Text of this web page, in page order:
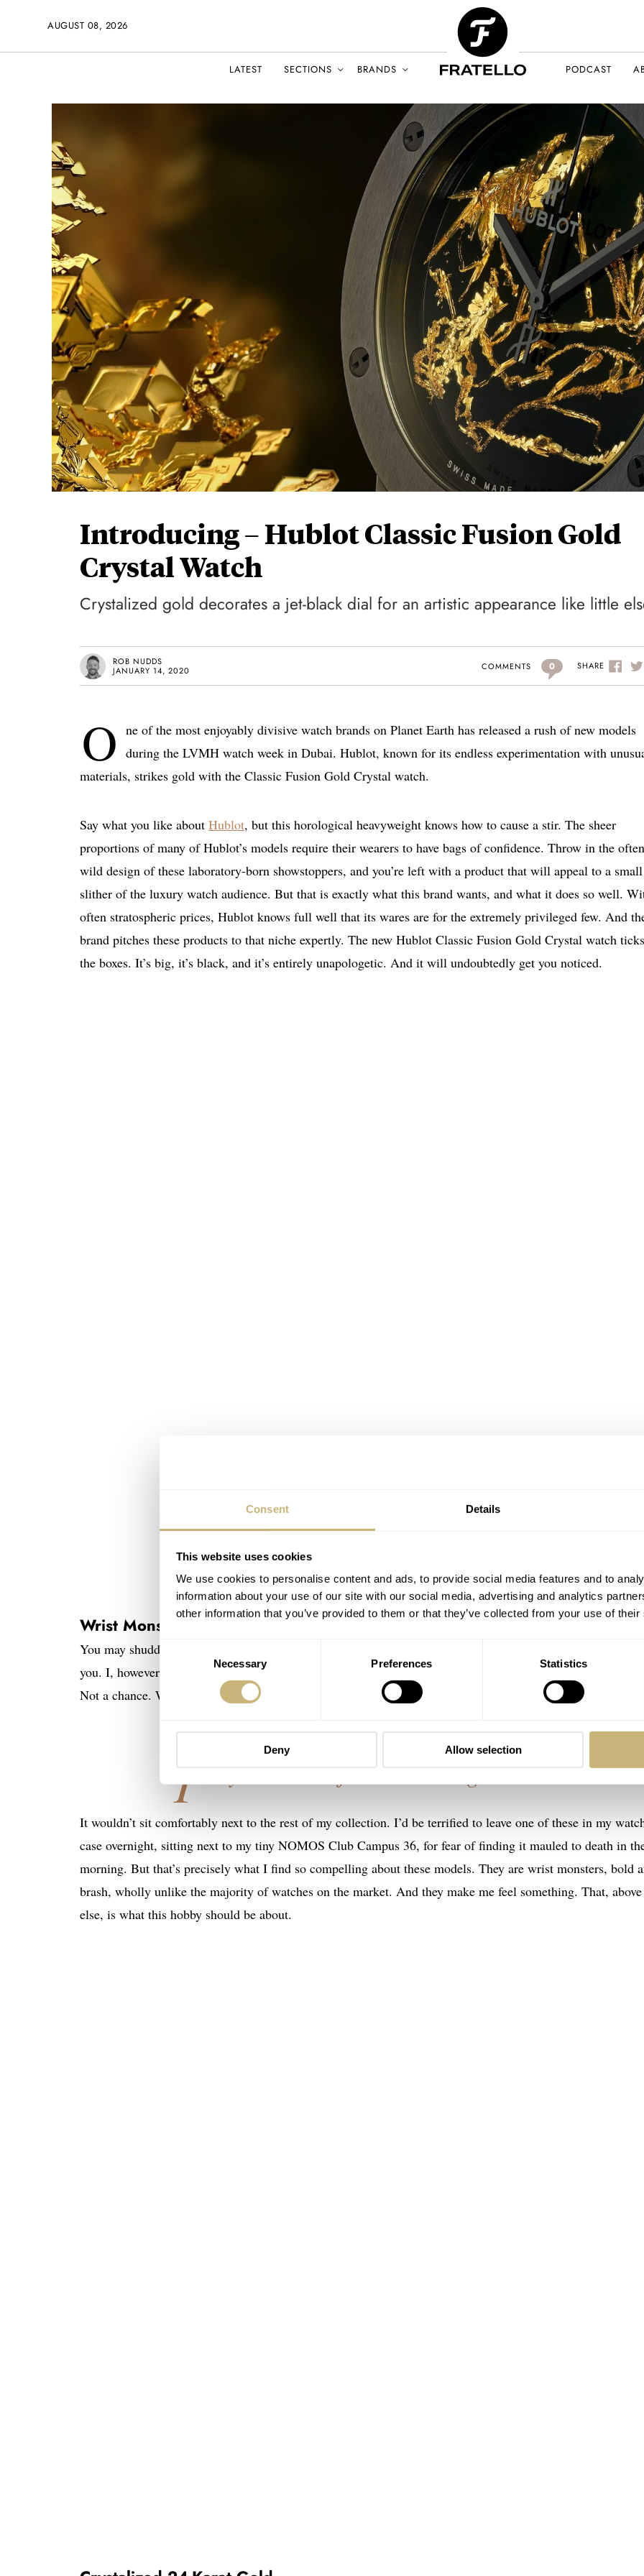
Consent Details
This website uses cookies
We use cookies to personalise content and ads, to provide social media features and to
information about your use of our site with our social media, advertising and analytics
other information that you’ve provided to them or that they’ve collected from your use of
Consent
Necessary Preferences Statistics
Deny Allow selection
AUGUST 08, 2026
LATEST SECTIONS BRANDS PODCAST
Introducing – Hublot Classic Fusion Gold
Crystal Watch
Crystalized gold decorates a jet-black dial for an artistic appearance like little
ROB NUDDS
JANUARY 14, 2020
COMMENTS 0 SHARE
O ne of the most enjoyably divisive watch brands on Planet Earth has released a rush of new models
during the LVMH watch week in Dubai. Hublot, known for its endless experimentation with
materials, strikes gold with the Classic Fusion Gold Crystal watch.
Say what you like about Hublot, but this horological heavyweight knows how to cause a stir. The sheer
proportions of many of Hublot’s models require their wearers to have bags of confidence. Throw in the often
wild design of these laboratory-born showstoppers, and you’re left with a product that will appeal to a small
slither of the luxury watch audience. But that is exactly what this brand wants, and what it does so well.
often stratospheric prices, Hublot knows full well that its wares are for the extremely privileged few. And
brand pitches these products to that niche expertly. The new Hublot Classic Fusion Gold Crystal watch
the boxes. It’s big, it’s black, and it’s entirely unapologetic. And it will undoubtedly get you noticed.
Wrist Monsters
You may shudder at the thought of drawing such attention to yourself. If you do, neither of these watches are
you. I, however, go gooey-eyed over this kind of material novelty. Would a watch like this be my daily beater?
Not a chance. Would I love, love, love to have one in my collection if I won the lottery? You bet I would.
T hey make me feel something…
It wouldn’t sit comfortably next to the rest of my collection. I’d be terrified to leave one of these in my
case overnight, sitting next to my tiny NOMOS Club Campus 36, for fear of finding it mauled to death in
morning. But that’s precisely what I find so compelling about these models. They are wrist monsters, bold
brash, wholly unlike the majority of watches on the market. And they make me feel something. That,
else, is what this hobby should be about.